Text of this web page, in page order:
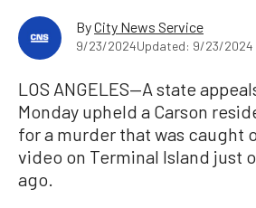
ByCity News Service
9/23/2024Updated: 9/23/2024
LOS ANGELES—A state
Monday upheld a Carson
for a murder that was caught
video on Terminal Island just
ago.